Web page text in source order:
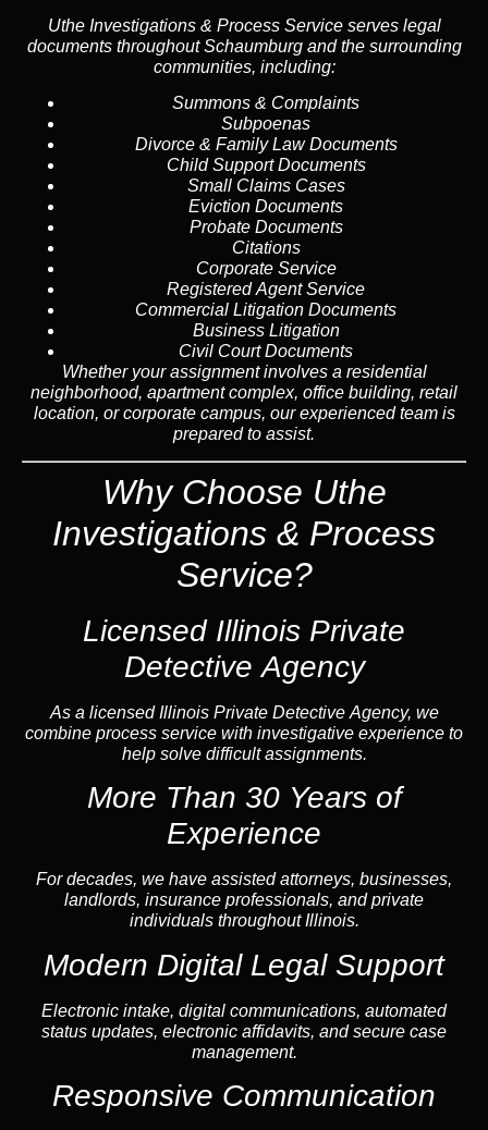
Uthe Investigations & Process Service serves legal
documents throughout Schaumburg and the surrounding
communities, including:
Summons & Complaints
Subpoenas
Divorce & Family Law Documents
Child Support Documents
Small Claims Cases
Eviction Documents
Probate Documents
Citations
Corporate Service
Registered Agent Service
Commercial Litigation Documents
Business Litigation
Civil Court Documents
Whether your assignment involves a residential
neighborhood, apartment complex, office building, retail
location, or corporate campus, our experienced team is
prepared to assist.
Why Choose Uthe
Investigations & Process
Service?
Licensed Illinois Private
Detective Agency
As a licensed Illinois Private Detective Agency, we
combine process service with investigative experience to
help solve difficult assignments.
More Than 30 Years of
Experience
For decades, we have assisted attorneys, businesses,
landlords, insurance professionals, and private
individuals throughout Illinois.
Modern Digital Legal Support
Electronic intake, digital communications, automated
status updates, electronic affidavits, and secure case
management.
Responsive Communication